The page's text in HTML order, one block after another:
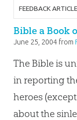
FEEDBACK ARTICLE
Bible a Book
June 25, 2004from
The Bible is
in reporting
heroes
about the